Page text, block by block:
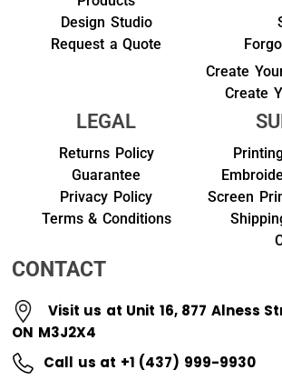
Design Studio
Request a Quote
Create
Create
LEGAL
Returns Policy
Guarantee
Privacy Policy
Terms & Conditions
Screen
CONTACT
Visit us at Unit 16, 877 Alness
ON M3J2X4
Call us at +1 (437) 999-9930